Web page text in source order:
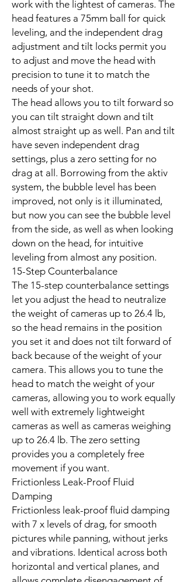
work with the lightest of cameras. The
head features a 75mm ball for quick
leveling, and the independent drag
adjustment and tilt locks permit you
to adjust and move the head with
precision to tune it to match the
needs of your shot.
The head allows you to tilt forward so
you can tilt straight down and tilt
almost straight up as well. Pan and tilt
have seven independent drag
settings, plus a zero setting for no
drag at all. Borrowing from the aktiv
system, the bubble level has been
improved, not only is it illuminated,
but now you can see the bubble level
from the side, as well as when looking
down on the head, for intuitive
leveling from almost any position.
15-Step Counterbalance
The 15-step counterbalance settings
let you adjust the head to neutralize
the weight of cameras up to 26.4 lb,
so the head remains in the position
you set it and does not tilt forward of
back because of the weight of your
camera. This allows you to tune the
head to match the weight of your
cameras, allowing you to work equally
well with extremely lightweight
cameras as well as cameras weighing
up to 26.4 lb. The zero setting
provides you a completely free
movement if you want.
Frictionless Leak-Proof Fluid
Damping
Frictionless leak-proof fluid damping
with 7 x levels of drag, for smooth
pictures while panning, without jerks
and vibrations. Identical across both
horizontal and vertical planes, and